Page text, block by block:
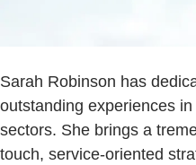
Sarah Robinson has
outstanding experiences
sectors. She brings a
touch, service-oriented